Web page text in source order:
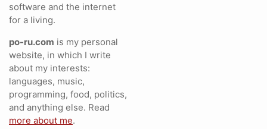
software and the internet
for a living.
po-ru.com is my personal
website, in which I write
about my interests:
languages, music,
programming, food, politics,
and anything else. Read
more about me.